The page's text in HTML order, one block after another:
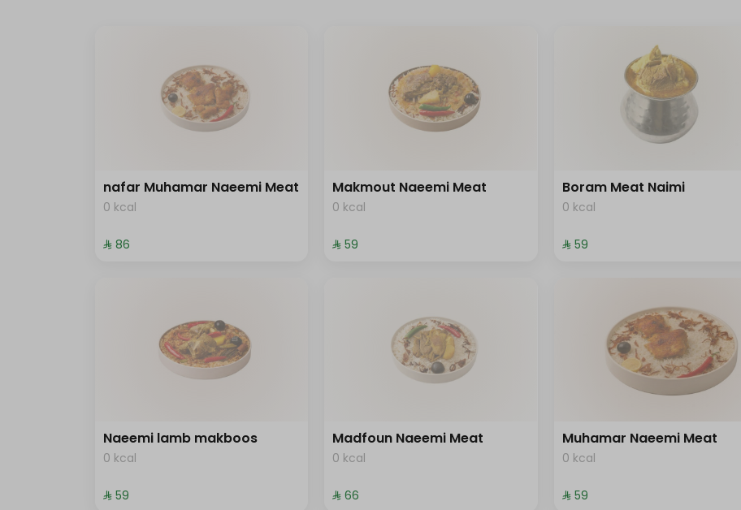
nafar Muhamar Naeemi Meat
0 kcal
⁨⁦‪‬ 86⁩
Makmout Naeemi Meat
0 kcal
⁨⁦‪‬ 59⁩
Boram Meat Naimi
0 kcal
⁨⁦‪‬ 59⁩
Naeemi lamb makboos
0 kcal
⁨⁦‪‬ 59⁩
Madfoun Naeemi Meat
0 kcal
⁨⁦‪‬ 66⁩
Muhamar Naeemi Meat
0 kcal
⁨⁦‪‬ 59⁩